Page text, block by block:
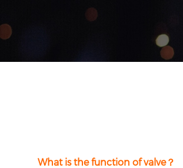
What is the function of valve？